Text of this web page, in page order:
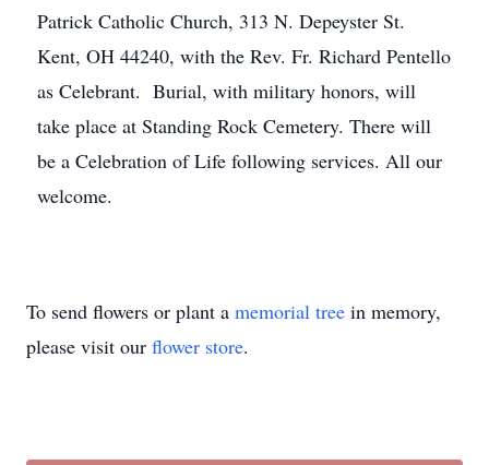
Patrick Catholic Church, 313 N. Depeyster St.
Kent, OH 44240, with the Rev. Fr. Richard Pentello
as Celebrant. Burial, with military honors, will
take place at Standing Rock Cemetery. There will
be a Celebration of Life following services. All our
welcome.
To send flowers or plant a memorial tree in memory,
please visit our flower store.